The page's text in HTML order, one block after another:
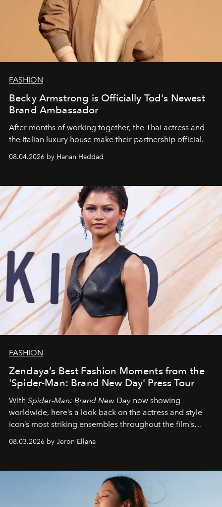
FASHION
Becky Armstrong is Officially Tod's Newest
Brand Ambassador
After months of working together, the Thai actress and
the Italian luxury house make their partnership official.
08.04.2026 by Hanan Haddad
FASHION
Zendaya’s Best Fashion Moments from the
'Spider-Man: Brand New Day' Press Tour
With Spider-Man: Brand New Day now showing
worldwide, here’s a look back on the actress and style
icon’s most striking ensembles throughout the film’s
global promo tour.
08.03.2026 by Jeron Ellana